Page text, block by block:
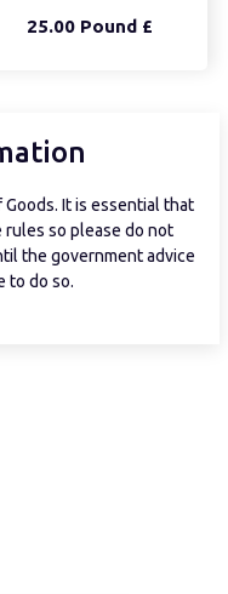
25.00 Pound £
Goods. It is essential that
rules so please do not
the government advice
to do so.